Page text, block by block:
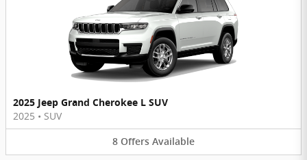
2025 Jeep Grand Cherokee L SUV
2025 • SUV
8 Offers Available